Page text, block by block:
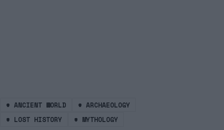
# ANCIENT WORLD # ARCHAEOLOGY
# LOST HISTORY # MYTHOLOGY